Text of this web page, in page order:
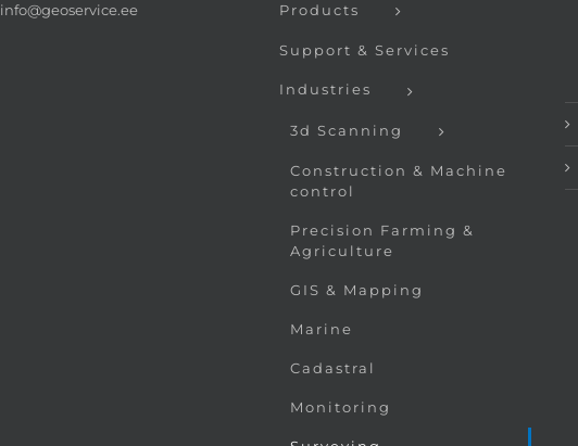
info@geoservice.ee Products
Support & Services
Industries
3d Scanning
Construction & Machine
control
Precision Farming &
Agriculture
GIS & Mapping
Marine
Cadastral
Monitoring